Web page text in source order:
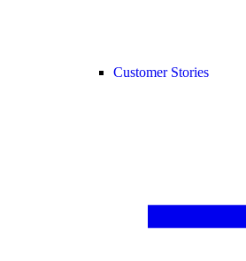
Customer Stories